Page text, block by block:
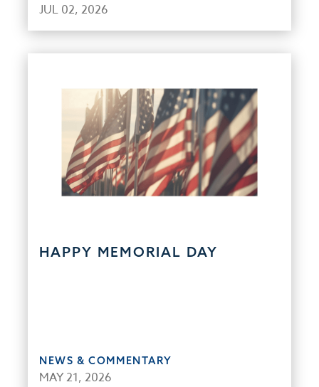
JUL 02, 2026
HAPPY MEMORIAL DAY
NEWS & COMMENTARY
MAY 21, 2026